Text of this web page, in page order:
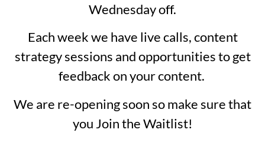
Wednesday off.
Each week we have live calls, content
strategy sessions and opportunities to get
feedback on your content.
We are re-opening soon so make sure that
you Join the Waitlist!